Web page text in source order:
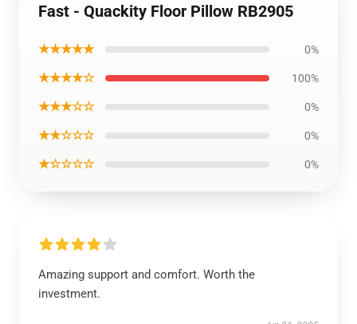
Fast - Quackity Floor Pillow RB2905
★★★★★ 0%
★★★★☆ 100%
★★★☆☆ 0%
★★☆☆☆ 0%
★☆☆☆☆ 0%
Amazing support and comfort. Worth the
investment.